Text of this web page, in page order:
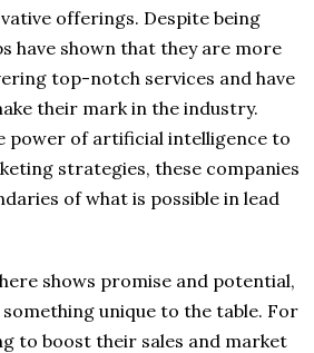
offerings. Despite being
have shown that they are more
top-notch services and have
their mark in the industry.
power of artificial intelligence to
strategies, these companies
of what is possible in lead
shows promise and potential,
unique to the table. For
to boost their sales and market